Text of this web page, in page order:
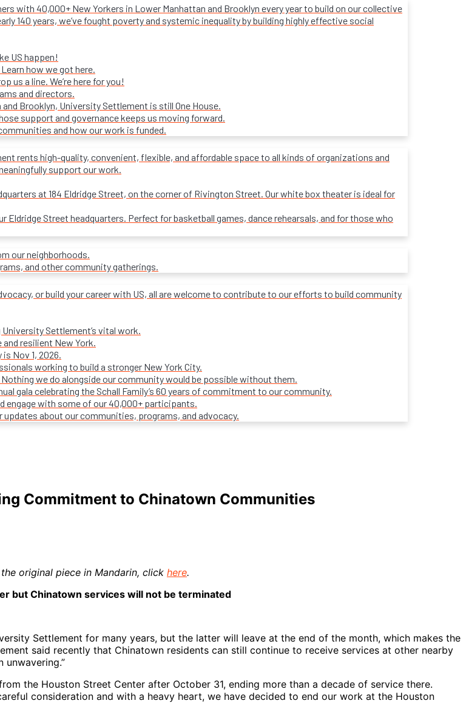
with 40,000+ New Yorkers in Lower Manhattan and Brooklyn every year to build on our collective
140 years, we’ve fought poverty and systemic inequality by building highly effective social
US happen!
how we got here.
us a line. We’re here for you!
and directors.
Brooklyn, University Settlement is still One House.
support and governance keeps us moving forward.
and how our work is funded.
rents high-quality, convenient, flexible, and affordable space to all kinds of organizations and
support our work.
at 184 Eldridge Street, on the corner of Rivington Street. Our white box theater is ideal for
Street headquarters. Perfect for basketball games, dance rehearsals, and for those who
our neighborhoods.
and other community gatherings.
or build your career with US, all are welcome to contribute to our efforts to build community
Settlement’s vital work.
resilient New York.
Nov 1, 2026.
working to build a stronger New York City.
we do alongside our community would be possible without them.
gala celebrating the Schall Family’s 60 years of commitment to our community.
engage with some of our 40,000+ participants.
about our communities, programs, and advocacy.
Commitment to Chinatown Communities
original piece in Mandarin, click here.
but Chinatown services will not be terminated
Settlement for many years, but the latter will leave at the end of the month, which makes the
said recently that Chinatown residents can still continue to receive services at other nearby
unwavering.”
the Houston Street Center after October 31, ending more than a decade of service there.
consideration and with a heavy heart, we have decided to end our work at the Houston